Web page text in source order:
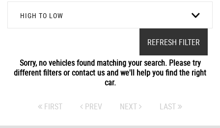
HIGH TO LOW
REFRESH FILTER
Sorry, no vehicles found matching your search. Please try
different filters or contact us and we'll help you find the right
car.
FIRST PREV NEXT LAST